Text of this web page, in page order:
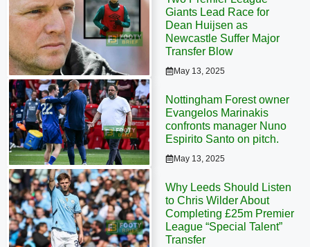
Giants Lead Race for
Dean Huijsen as
Newcastle Suffer Major
Transfer Blow
May 13, 2025
Nottingham Forest owner
Evangelos Marinakis
confronts manager Nuno
Espirito Santo on pitch.
May 13, 2025
Why Leeds Should Listen
to Chris Wilder About
Completing £25m Premier
League “Special Talent”
Transfer